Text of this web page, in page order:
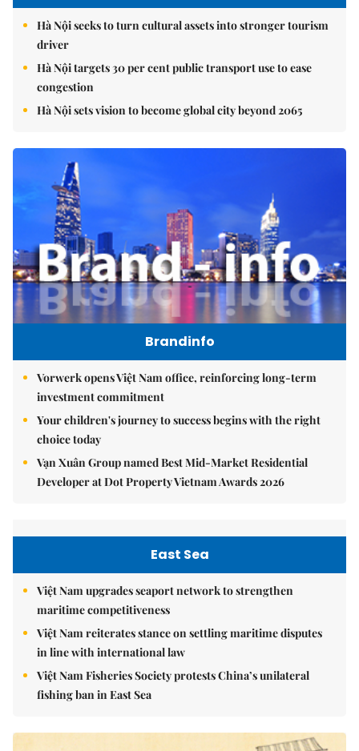
Hà Nội seeks to turn cultural assets into stronger tourism
driver
Hà Nội targets 30 per cent public transport use to ease
congestion
Hà Nội sets vision to become global city beyond 2065
Brandinfo
Vorwerk opens Việt Nam office, reinforcing long-term
investment commitment
Your children's journey to success begins with the right
choice today
Vạn Xuân Group named Best Mid-Market Residential
Developer at Dot Property Vietnam Awards 2026
East Sea
Việt Nam upgrades seaport network to strengthen
maritime competitiveness
Việt Nam reiterates stance on settling maritime disputes
in line with international law
Việt Nam Fisheries Society protests China’s unilateral
fishing ban in East Sea